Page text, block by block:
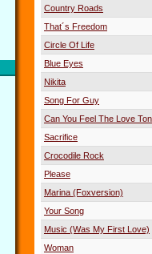
Country Roads
That´s Freedom
Circle Of Life
Blue Eyes
Nikita
Song For Guy
Can You Feel The Love
Sacrifice
Crocodile Rock
Please
Marina (Foxversion)
Your Song
Music (Was My First Love)
Woman